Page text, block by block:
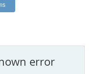
error